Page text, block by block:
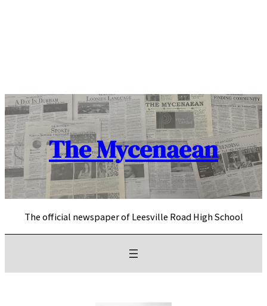
The Mycenaean
The official newspaper of Leesville Road High School